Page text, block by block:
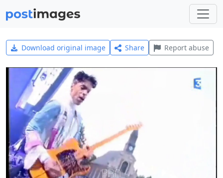
Download original image Share Report abuse